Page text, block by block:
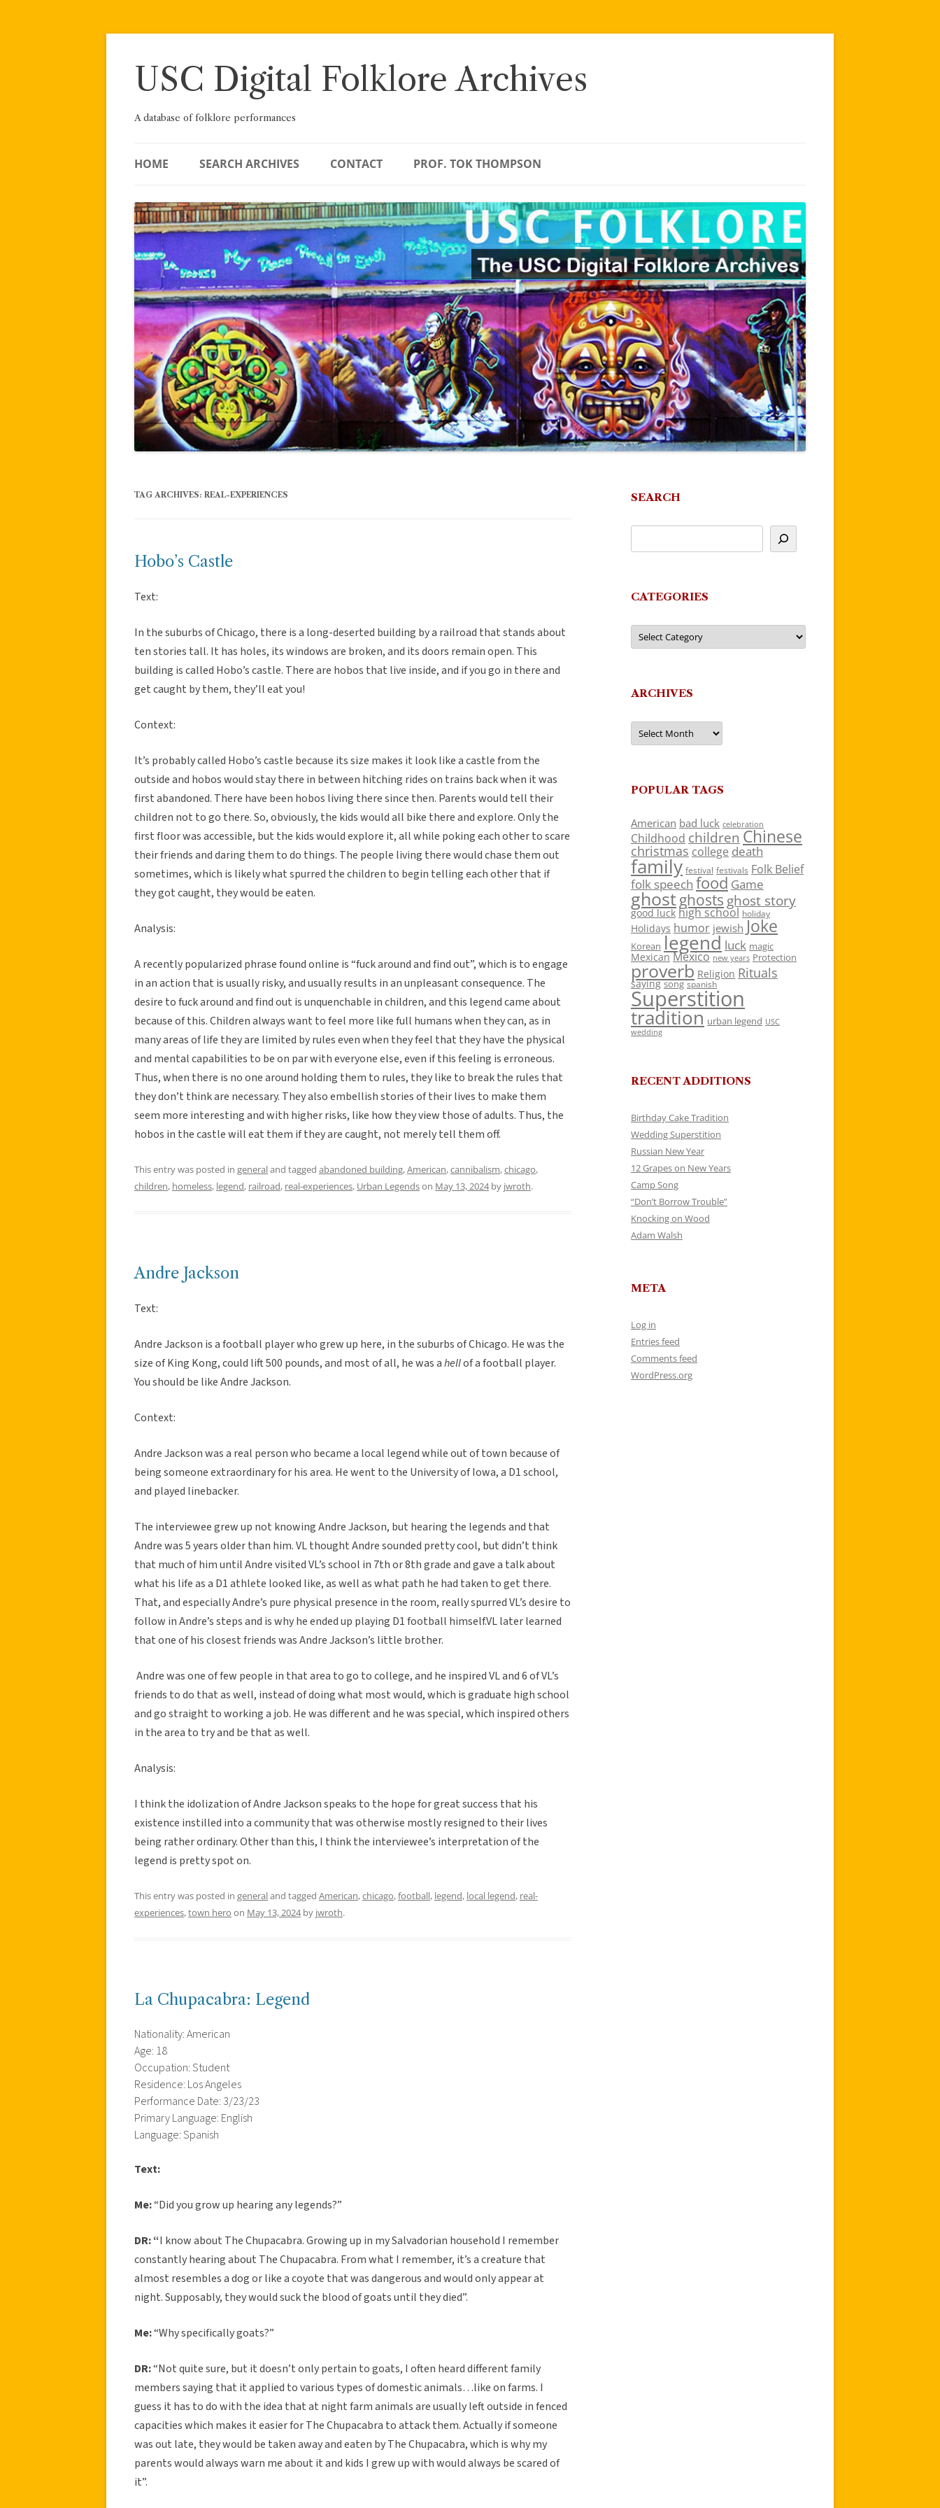
Skip
USC Digital Folklore Archives
A database of folklore performances
HOME SEARCH ARCHIVES CONTACT PROF. TOK THOMPSON
TAG ARCHIVES: REAL-EXPERIENCES
Hobo’s Castle
Text:
In the suburbs of Chicago, there is a long-deserted building by a railroad that stands about
ten stories tall. It has holes, its windows are broken, and its doors remain open. This
building is called Hobo’s castle. There are hobos that live inside, and if you go in there and
get caught by them, they’ll eat you!
Context:
It’s probably called Hobo’s castle because its size makes it look like a castle from the
outside and hobos would stay there in between hitching rides on trains back when it was
first abandoned. There have been hobos living there since then. Parents would tell their
children not to go there. So, obviously, the kids would all bike there and explore. Only the
first floor was accessible, but the kids would explore it, all while poking each other to scare
their friends and daring them to do things. The people living there would chase them out
sometimes, which is likely what spurred the children to begin telling each other that if
they got caught, they would be eaten.
Analysis:
A recently popularized phrase found online is “fuck around and find out”, which is to engage
in an action that is usually risky, and usually results in an unpleasant consequence. The
desire to fuck around and find out is unquenchable in children, and this legend came about
because of this. Children always want to feel more like full humans when they can, as in
many areas of life they are limited by rules even when they feel that they have the physical
and mental capabilities to be on par with everyone else, even if this feeling is erroneous.
Thus, when there is no one around holding them to rules, they like to break the rules that
they don’t think are necessary. They also embellish stories of their lives to make them
seem more interesting and with higher risks, like how they view those of adults. Thus, the
hobos in the castle will eat them if they are caught, not merely tell them off.
This entry was posted in generaland tagged abandoned building,American,cannibalism,chicago,
children, homeless, legend, railroad, real-experiences, Urban Legendson May 13, 2024by jwroth.
Andre Jackson
Text:
Andre Jackson is a football player who grew up here, in the suburbs of Chicago. He was the
size of King Kong, could lift 500 pounds, and most of all, he was ahellof a football player.
You should be like Andre Jackson.
Context:
Andre Jackson was a real person who became a local legend while out of town because of
being someone extraordinary for his area. He went to the University of Iowa, a D1 school,
and played linebacker.
The interviewee grew up not knowing Andre Jackson, but hearing the legends and that
Andre was 5 years older than him. VL thought Andre sounded pretty cool, but didn’t think
that much of him until Andre visited VL’s school in 7th or 8th grade and gave a talk about
what his life as a D1 athlete looked like, as well as what path he had taken to get there.
That, and especially Andre’s pure physical presence in the room, really spurred VL’s desire to
follow in Andre’s steps and is why he ended up playing D1 football himself.VL later learned
that one of his closest friends was Andre Jackson’s little brother.
Andre was one of few people in that area to go to college, and he inspired VL and 6 of VL’s
friends to do that as well, instead of doing what most would, which is graduate high school
and go straight to working a job. He was different and he was special, which inspired others
in the area to try and be that as well.
Analysis:
I think the idolization of Andre Jackson speaks to the hope for great success that his
existence instilled into a community that was otherwise mostly resigned to their lives
being rather ordinary. Other than this, I think the interviewee’s interpretation of the
legend is pretty spot on.
This entry was posted in generaland tagged American,chicago,football, legend, local legend, real-
experiences,town hero on May 13, 2024by jwroth.
La Chupacabra: Legend
Nationality: American
Age: 18
Occupation: Student
Residence: Los Angeles
Performance Date: 3/23/23
Primary Language: English
Language: Spanish
Text:
Me:“Did you grow up hearing any legends?”
DR: “I know about The Chupacabra. Growing up in my Salvadorian household I remember
constantly hearing about The Chupacabra. From what I remember, it’s a creature that
almost resembles a dog or like a coyote that was dangerous and would only appear at
night. Supposably, they would suck the blood of goats until they died”.
Me:“Why specifically goats?”
DR:“Not quite sure, but it doesn’t only pertain to goats, I often heard different family
members saying that it applied to various types of domestic animals…like on farms. I
guess it has to do with the idea that at night farm animals are usually left outside in fenced
capacities which makes it easier for The Chupacabra to attack them. Actually if someone
was out late, they would be taken away and eaten by The Chupacabra, which is why my
parents would always warn me about it and kids I grew up with would always be scared of
it”.
SEARCH
CATEGORIES
Categories
ARCHIVES
Archives
POPULAR TAGS
American bad luck celebration
Childhood children Chinese
christmas college death
family festival festivals Folk Belief
folk speech food Game
ghostghosts ghost story
good luck high school holiday
Holidays humor jewish Joke
Korean legend luck magic
Mexican Mexico new years Protection
proverb Religion Rituals
saying song spanish
Superstition
tradition urban legend USC
wedding
RECENT ADDITIONS
Birthday Cake Tradition
Wedding Superstition
Russian New Year
12 Grapes on New Years
Camp Song
“Don’t Borrow Trouble”
Knocking on Wood
Adam Walsh
META
Log in
Entries feed
Comments feed
WordPress.org